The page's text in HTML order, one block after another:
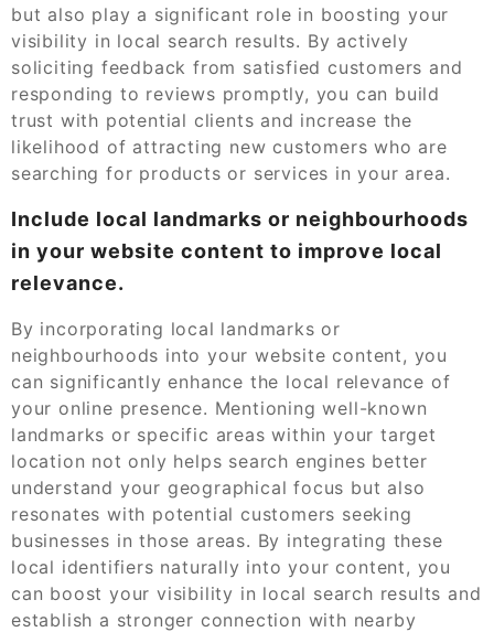
but also play a significant role in boosting your
visibility in local search results. By actively
soliciting feedback from satisfied customers and
responding to reviews promptly, you can build
trust with potential clients and increase the
likelihood of attracting new customers who are
searching for products or services in your area.
Include local landmarks or neighbourhoods
in your website content to improve local
relevance.
By incorporating local landmarks or
neighbourhoods into your website content, you
can significantly enhance the local relevance of
your online presence. Mentioning well-known
landmarks or specific areas within your target
location not only helps search engines better
understand your geographical focus but also
resonates with potential customers seeking
businesses in those areas. By integrating these
local identifiers naturally into your content, you
can boost your visibility in local search results and
establish a stronger connection with nearby